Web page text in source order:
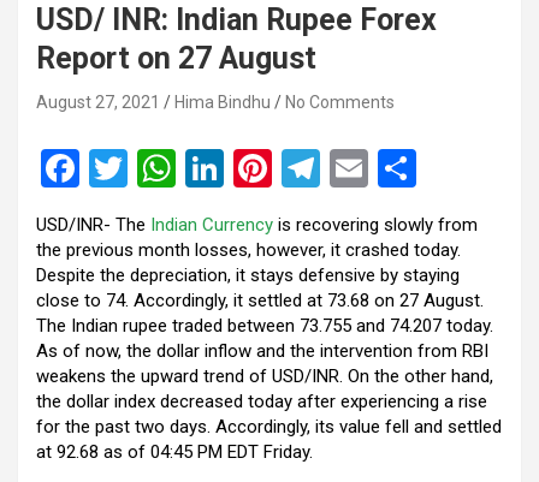
USD/ INR: Indian Rupee Forex
Report on 27 August
August 27, 2021 Hima Bindhu No Comments
F
a
ce
b
o
o
k
T
wi
tt
er
W
h
at
s
A
p
p
Li
ke
dI
n
Pi
nt
er
es
t
T
e
gr
a
m
E
m
ail
h
ar
e
USD/INR- The Indian Currency is recovering slowly from
the previous month losses, however, it crashed today.
Despite the depreciation, it stays defensive by staying
close to 74. Accordingly, it settled at 73.68 on 27 August.
The Indian rupee traded between 73.755 and 74.207 today.
As of now, the dollar inflow and the intervention from RBI
weakens the upward trend of USD/INR. On the other hand,
the dollar index decreased today after experiencing a rise
for the past two days. Accordingly, its value fell and settled
at 92.68 as of 04:45 PM EDT Friday.